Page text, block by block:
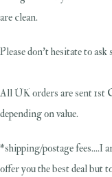
are clean.
Please don't hesitate to ask
All UK orders are sent 1st
depending on value.
*shipping/postage fees....I
offer you the best deal but